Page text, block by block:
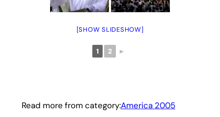
[SHOW SLIDESHOW]
1 2 ►
Read more from category:America 2005